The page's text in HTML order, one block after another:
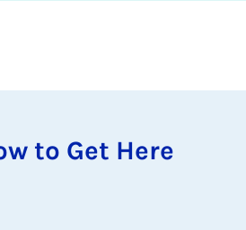
to Get Here